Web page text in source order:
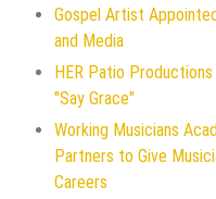
Gospel Artist
and Media
HER Patio
"Say Grace"
Working Musicians
Partners to Give
Careers